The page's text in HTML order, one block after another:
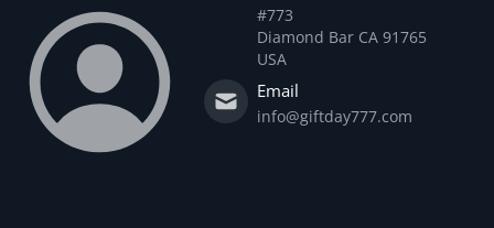
#773
Diamond Bar CA 91765
USA
Email
info@giftday777.com